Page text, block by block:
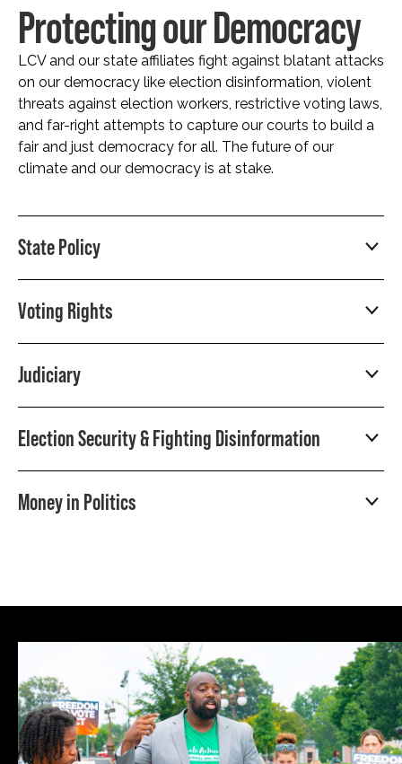
Protecting our Democracy
LCV and our state affiliates fight against blatant attacks
on our democracy like election disinformation, violent
threats against election workers, restrictive voting laws,
and far-right attempts to capture our courts to build a
fair and just democracy for all. The future of our
climate and our democracy is at stake.
State Policy
Voting Rights
Judiciary
Election Security & Fighting Disinformation
Money in Politics